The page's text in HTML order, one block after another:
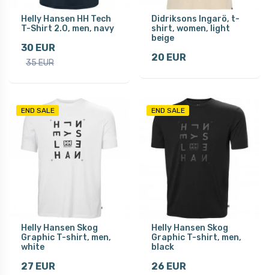
Helly Hansen HH Tech
T-Shirt 2.0, men, navy
30 EUR
35 EUR
Didriksons Ingarö, t-
shirt, women, light
beige
20 EUR
END SALE
Helly Hansen Skog
Graphic T-shirt, men,
white
27 EUR
END SALE
Helly Hansen Skog
Graphic T-shirt, men,
black
26 EUR